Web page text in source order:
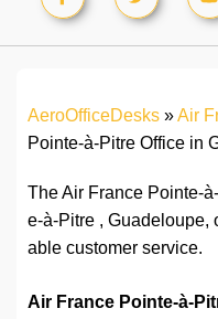
AeroOfficeDesks »Air
Pointe-à-Pitre Office in
The Air France Pointe-
e-à-Pitre , Guadeloupe,
able customer service.
Air France Pointe-à-